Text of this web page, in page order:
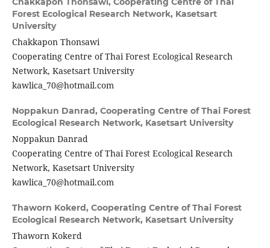
Forest Ecological Research Network, Kasetsart
University
Chakkapon Thonsawi
Cooperating Centre of Thai Forest Ecological Research
Network, Kasetsart University
kawlica_70@hotmail.com
Noppakun Danrad, Cooperating Centre of Thai Forest
Ecological Research Network, Kasetsart University
Noppakun Danrad
Cooperating Centre of Thai Forest Ecological Research
Network, Kasetsart University
kawlica_70@hotmail.com
Thaworn Kokerd, Cooperating Centre of Thai Forest
Ecological Research Network, Kasetsart University
Thaworn Kokerd